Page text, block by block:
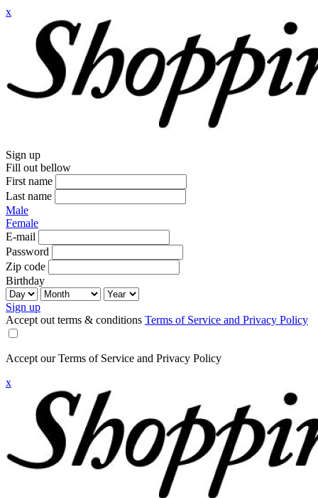
x
Sign up
Fill out bellow
First name
Last name
Male
Female
E-mail
Password
Zip code
Birthday
Sign up
Accept out terms & conditions Terms of Service and Privacy Policy
Accept our Terms of Service and Privacy Policy
x